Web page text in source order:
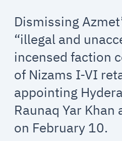
Dismissing
“illegal and
incensed faction
of Nizams I-VI
appointing
Raunaq Yar Khan
on February 10.